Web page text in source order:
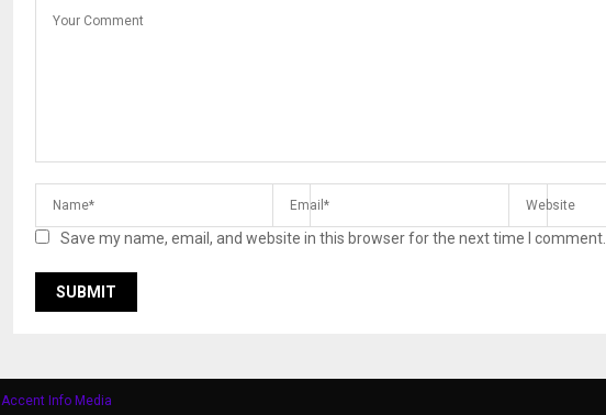
Save my name, email, and website in this browser for the next time I comment.
Accent Info Media